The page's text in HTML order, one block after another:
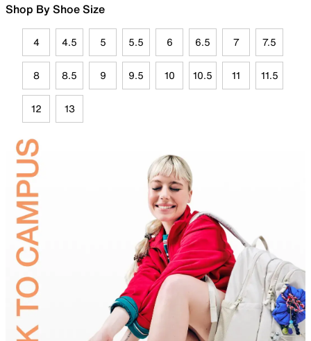
Shop By Shoe Size
4 4.5 5 5.5 6 6.5 7 7.5
8 8.5 9 9.5 10 10.5 11 11.5
12 13